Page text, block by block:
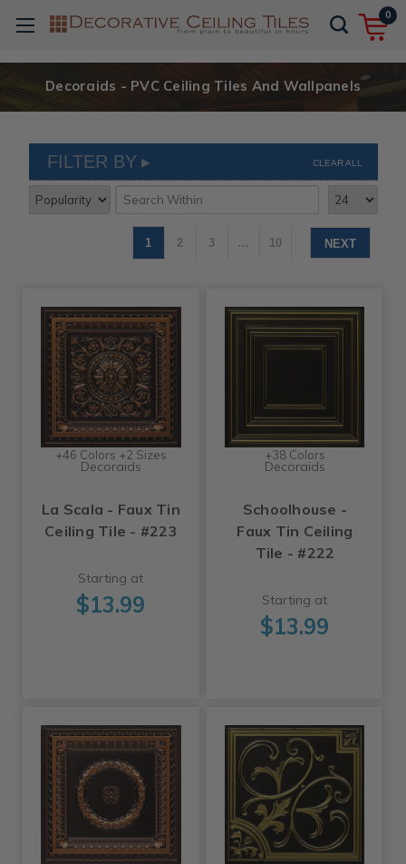
0
Decoraids - PVC Ceiling Tiles And Wallpanels
FILTER BY CLEAR ALL
1 2 3 … 10 NEXT
+46 Colors +2 Sizes
Decoraids
La Scala - Faux Tin
Ceiling Tile - #223
Starting at
$13.99
+38 Colors
Decoraids
Schoolhouse -
Faux Tin Ceiling
Tile - #222
Starting at
$13.99